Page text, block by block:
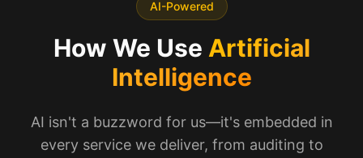
AI-Powered
How We Use Artificial
Intelligence
AI isn't a buzzword for us—it's embedded in
every service we deliver, from auditing to